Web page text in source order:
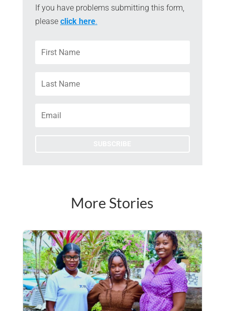
If you have problems submitting this form,
please click here.
More Stories